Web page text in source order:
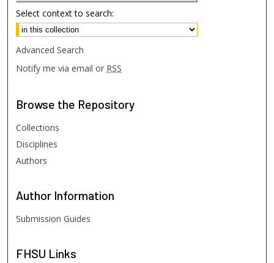
Select context to search:
Advanced Search
Notify me via email or RSS
Browse the Repository
Collections
Disciplines
Authors
Author Information
Submission Guides
FHSU Links